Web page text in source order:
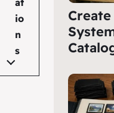
at
io
n
s